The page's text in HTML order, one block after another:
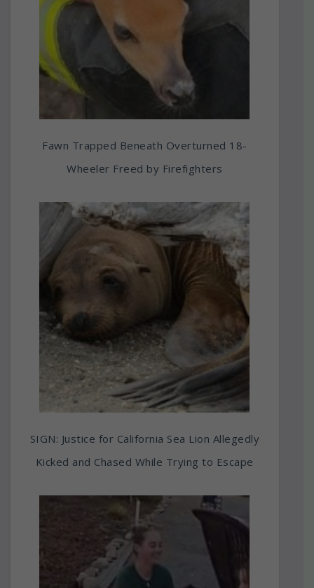
Fawn Trapped Beneath Overturned 18-
Wheeler Freed by Firefighters
SIGN: Justice for California Sea Lion Allegedly
Kicked and Chased While Trying to Escape